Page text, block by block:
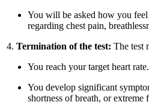
You will be asked how you
regarding chest pain,
Termination of the test: The test
You reach your target heart rate.
You develop significant
shortness of breath, or extreme